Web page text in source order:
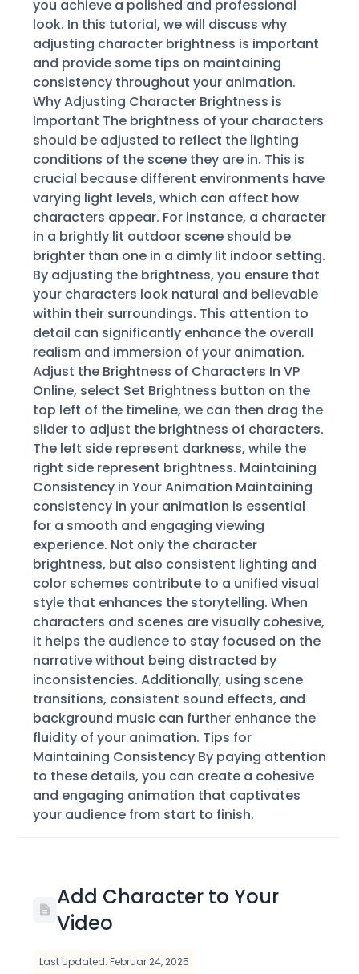
you achieve a polished and professional
look. In this tutorial, we will discuss why
adjusting character brightness is important
and provide some tips on maintaining
consistency throughout your animation.
Why Adjusting Character Brightness is
Important The brightness of your characters
should be adjusted to reflect the lighting
conditions of the scene they are in. This is
crucial because different environments have
varying light levels, which can affect how
characters appear. For instance, a character
in a brightly lit outdoor scene should be
brighter than one in a dimly lit indoor setting.
By adjusting the brightness, you ensure that
your characters look natural and believable
within their surroundings. This attention to
detail can significantly enhance the overall
realism and immersion of your animation.
Adjust the Brightness of Characters In VP
Online, select Set Brightness button on the
top left of the timeline, we can then drag the
slider to adjust the brightness of characters.
The left side represent darkness, while the
right side represent brightness. Maintaining
Consistency in Your Animation Maintaining
consistency in your animation is essential
for a smooth and engaging viewing
experience. Not only the character
brightness, but also consistent lighting and
color schemes contribute to a unified visual
style that enhances the storytelling. When
characters and scenes are visually cohesive,
it helps the audience to stay focused on the
narrative without being distracted by
inconsistencies. Additionally, using scene
transitions, consistent sound effects, and
background music can further enhance the
fluidity of your animation. Tips for
Maintaining Consistency By paying attention
to these details, you can create a cohesive
and engaging animation that captivates
your audience from start to finish.
Add Character to Your
Video
Last Updated: Februar 24, 2025